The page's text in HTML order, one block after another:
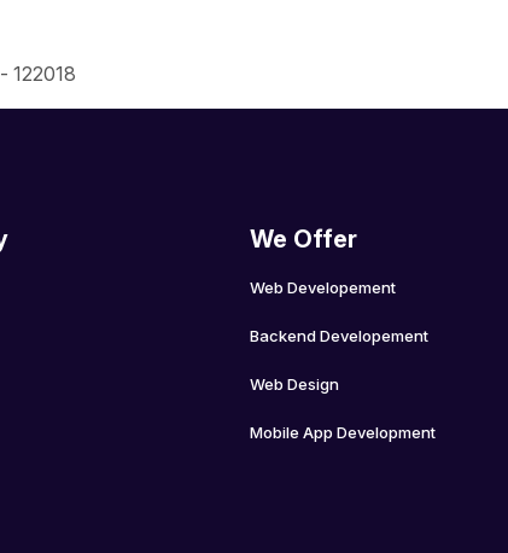
122018
We Offer
Web Developement
Backend Developement
Web Design
Mobile App Development